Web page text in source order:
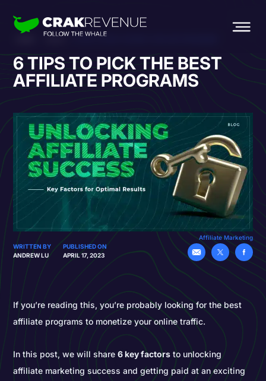
6 TIPS TO PICK THE BEST
AFFILIATE PROGRAMS
Affiliate Marketing
WRITTEN BY
ANDREW LU
PUBLISHED ON
APRIL 17, 2023
If you’re reading this, you’re probably looking for the best
affiliate programs to monetize your online traffic.
In this post, we will share6 key factors to unlocking
affiliate marketing success and getting paid at an exciting